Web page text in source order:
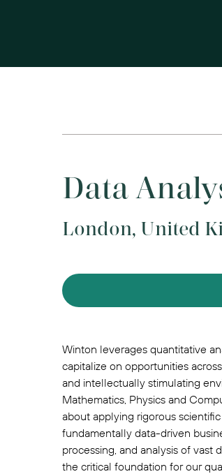
Data
London, United
Winton leverages quantitative
capitalize on opportunities
and intellectually stimulating
Mathematics, Physics and
about applying rigorous
fundamentally data-driven
processing, and analysis of vast
the critical foundation for our